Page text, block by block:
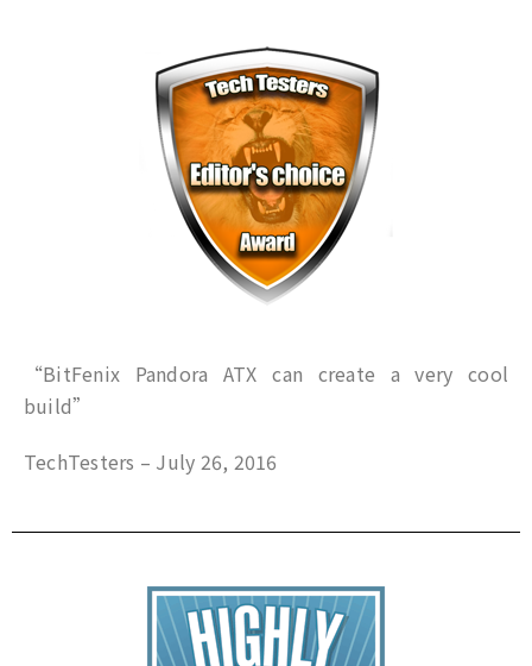
“BitFenix Pandora ATX can create a very cool
build”
TechTesters – July 26, 2016